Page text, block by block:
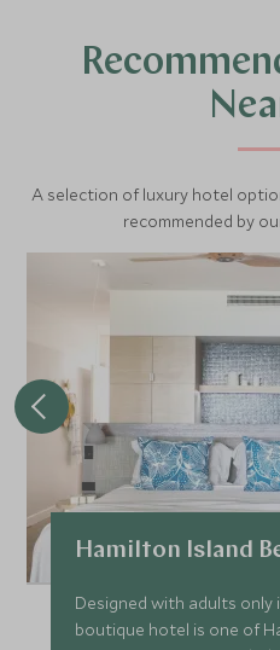
A selection of luxury hotel
recommended by
Hamilton Island
Designed with adults only
boutique hotel is one of